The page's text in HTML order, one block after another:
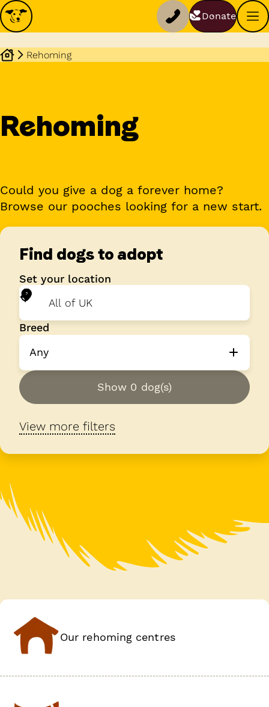
Donate
Rehoming
Rehoming
Could you give a dog a forever home?
Browse our pooches looking for a new start.
Find dogs to adopt
Set your location
Breed
Any
Show 0 dog(s)
View more filters
Our rehoming centres